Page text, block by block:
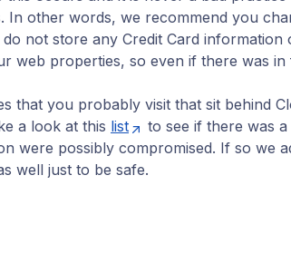
In other words, we recommend you
not store any Credit Card information
web properties, so even if there was in
that you probably visit that sit behind
a look at this list
to see if there was
were possibly compromised. If so we
well just to be safe.